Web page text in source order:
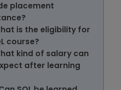
placement
is the eligibility for
course?
kind of salary can
after learning